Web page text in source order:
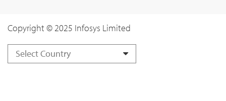
Copyright © 2025 Infosys Limited
Select Country